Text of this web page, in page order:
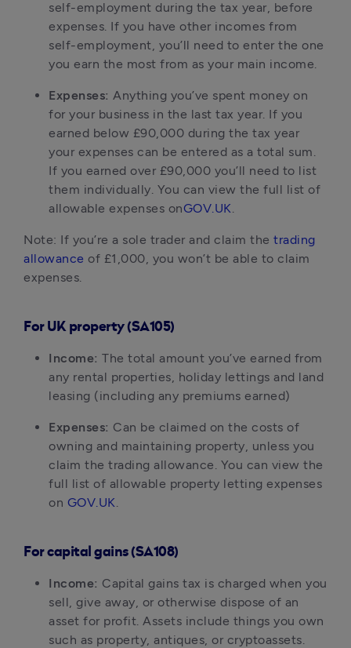
self-employment during the tax year, before
expenses. If you have other incomes from
self-employment, you’ll need to enter the one
you earn the most from as your main income.
Expenses: Anything you’ve spent money on
for your business in the last tax year. If you
earned below £90,000 during the tax year
your expenses can be entered as a total sum.
If you earned over £90,000 you’ll need to list
them individually. You can view the full list of
allowable expenses onGOV.UK.
Note: If you’re a sole trader and claim the trading
allowance of £1,000, you won’t be able to claim
expenses.
For UK property (SA105)
Income: The total amount you’ve earned from
any rental properties, holiday lettings and land
leasing (including any premiums earned)
Expenses: Can be claimed on the costs of
owning and maintaining property, unless you
claim the trading allowance. You can view the
full list of allowable property letting expenses
on GOV.UK.
For capital gains (SA108)
Income: Capital gains tax is charged when you
sell, give away, or otherwise dispose of an
asset for profit. Assets include things you own
such as property, antiques, or cryptoassets.